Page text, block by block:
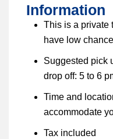
Information
This is a private
have low
Suggested pick
drop off: 5 to 6
Time and
accommodate
Tax included